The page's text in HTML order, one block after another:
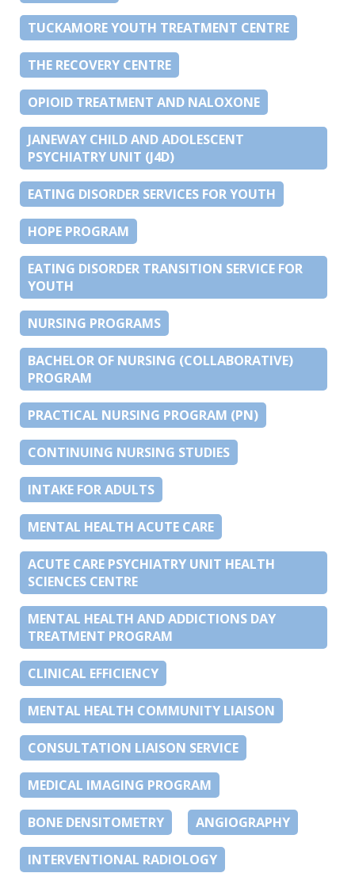
TUCKAMORE YOUTH TREATMENT CENTRE
THE RECOVERY CENTRE
OPIOID TREATMENT AND NALOXONE
JANEWAY CHILD AND ADOLESCENT
PSYCHIATRY UNIT (J4D)
EATING DISORDER SERVICES FOR YOUTH
HOPE PROGRAM
EATING DISORDER TRANSITION SERVICE FOR
YOUTH
NURSING PROGRAMS
BACHELOR OF NURSING (COLLABORATIVE)
PROGRAM
PRACTICAL NURSING PROGRAM (PN)
CONTINUING NURSING STUDIES
INTAKE FOR ADULTS
MENTAL HEALTH ACUTE CARE
ACUTE CARE PSYCHIATRY UNIT HEALTH
SCIENCES CENTRE
MENTAL HEALTH AND ADDICTIONS DAY
TREATMENT PROGRAM
CLINICAL EFFICIENCY
MENTAL HEALTH COMMUNITY LIAISON
CONSULTATION LIAISON SERVICE
MEDICAL IMAGING PROGRAM
BONE DENSITOMETRY ANGIOGRAPHY
INTERVENTIONAL RADIOLOGY